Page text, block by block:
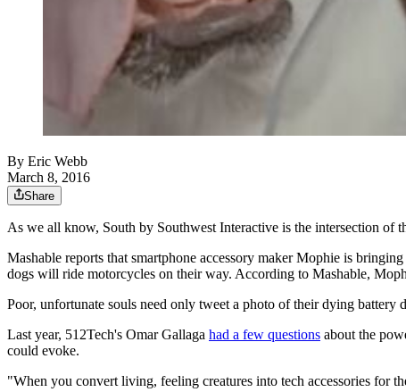
By Eric Webb
March 8, 2016
Share
As we all know, South by Southwest Interactive is the intersection
Mashable reports that smartphone accessory maker Mophie is bringing
dogs will ride motorcycles on their way. According to Mashable,
Poor, unfortunate souls need only tweet a photo of their dying
Last year, 512Tech's Omar Gallaga had a few questions about the
could evoke.
"When you convert living, feeling creatures into tech accessories for